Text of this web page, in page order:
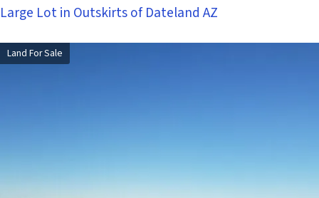
Large Lot in Outskirts of Dateland AZ
Land For Sale